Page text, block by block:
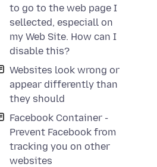
to go to the web page I
sellected, especiall on
my Web Site. How can I
disable this?
Websites look wrong or
appear differently than
they should
Facebook Container -
Prevent Facebook from
tracking you on other
websites